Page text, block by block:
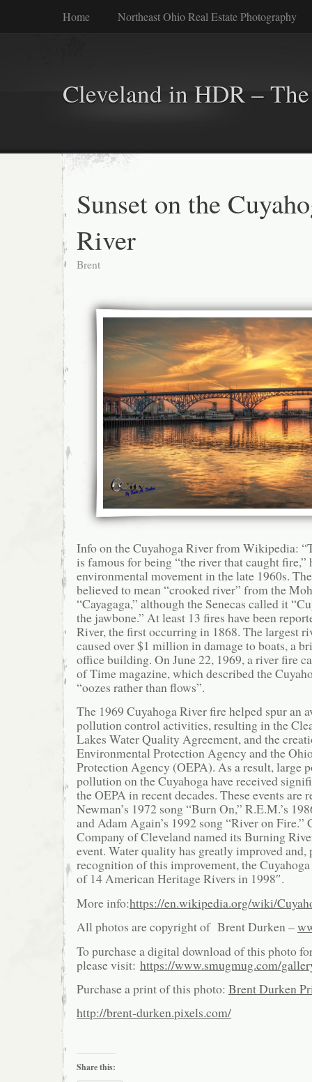
Home Northeast Ohio Real Estate Photography
Cleveland in HDR –
Sunset on the
River
Brent
Info on the Cuyahoga River from Wikipedia:
is famous for being “the river that caught fire,”
environmental movement in the late 1960s.
believed to mean “crooked river” from the
“Cayagaga,” although the Senecas called it
the jawbone.” At least 13 fires have been
River, the first occurring in 1868. The largest
caused over $1 million in damage to boats, a
office building. On June 22, 1969, a river fire
of Time magazine, which described the
“oozes rather than flows”.
The 1969 Cuyahoga River fire helped spur an
pollution control activities, resulting in the
Lakes Water Quality Agreement, and the
Environmental Protection Agency and the
Protection Agency (OEPA). As a result, large
pollution on the Cuyahoga have received
the OEPA in recent decades. These events are
Newman’s 1972 song “Burn On,” R.E.M.’s
and Adam Again’s 1992 song “River on Fire.”
Company of Cleveland named its Burning
event. Water quality has greatly improved
recognition of this improvement, the
of 14 American Heritage Rivers in 1998″.
More info:https://en.wikipedia.org/wiki/
All photos are copyright of Brent Durken –
To purchase a digital download of this photo
please visit: https://www.smugmug.com/
Purchase a print of this photo: Brent Durken
http://brent-durken.pixels.com/
Share this: